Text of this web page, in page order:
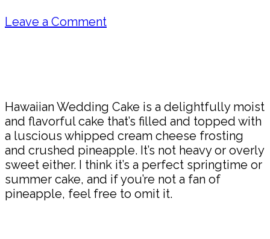
Leave a Comment
Hawaiian Wedding Cake is a delightfully moist
and flavorful cake that’s filled and topped with
a luscious whipped cream cheese frosting
and crushed pineapple. It’s not heavy or overly
sweet either. I think it’s a perfect springtime or
summer cake, and if you’re not a fan of
pineapple, feel free to omit it.